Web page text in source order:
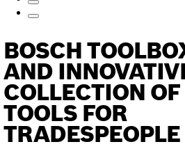
BOSCH
AND
COLLECTION
TOOLS FOR
TRADESPEOPLE